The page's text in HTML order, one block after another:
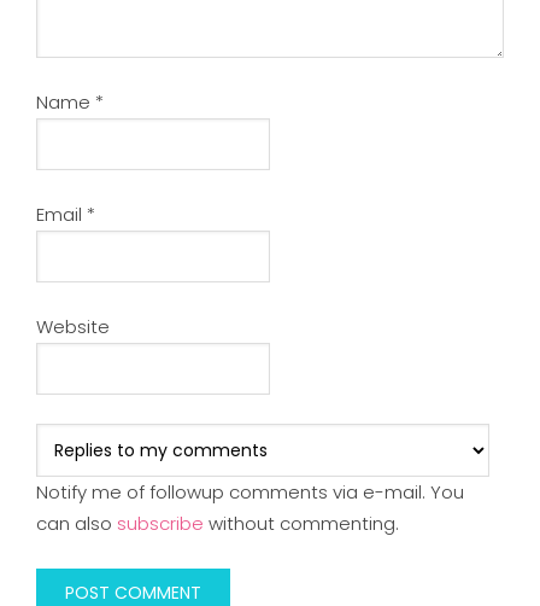
Name *
Email *
Website
Notify me of followup comments via e-mail. You
can also subscribe without commenting.